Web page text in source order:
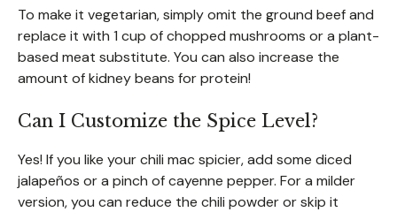
To make it vegetarian, simply omit the ground beef and
replace it with 1 cup of chopped mushrooms or a plant-
based meat substitute. You can also increase the
amount of kidney beans for protein!
Can I Customize the Spice Level?
Yes! If you like your chili mac spicier, add some diced
jalapeños or a pinch of cayenne pepper. For a milder
version, you can reduce the chili powder or skip it